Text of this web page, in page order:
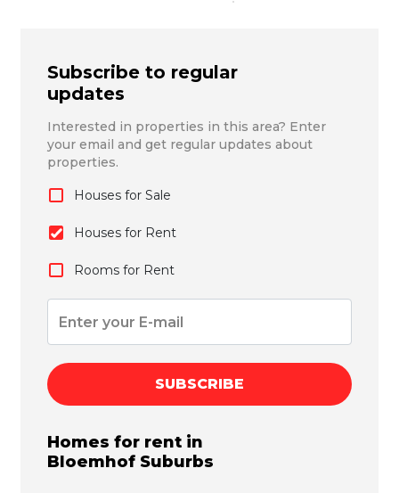
Subscribe to regular
updates
Interested in properties in this area? Enter
your email and get regular updates about
properties.
Houses for Sale
Houses for Rent
Rooms for Rent
SUBSCRIBE
Homes for rent in
Bloemhof Suburbs